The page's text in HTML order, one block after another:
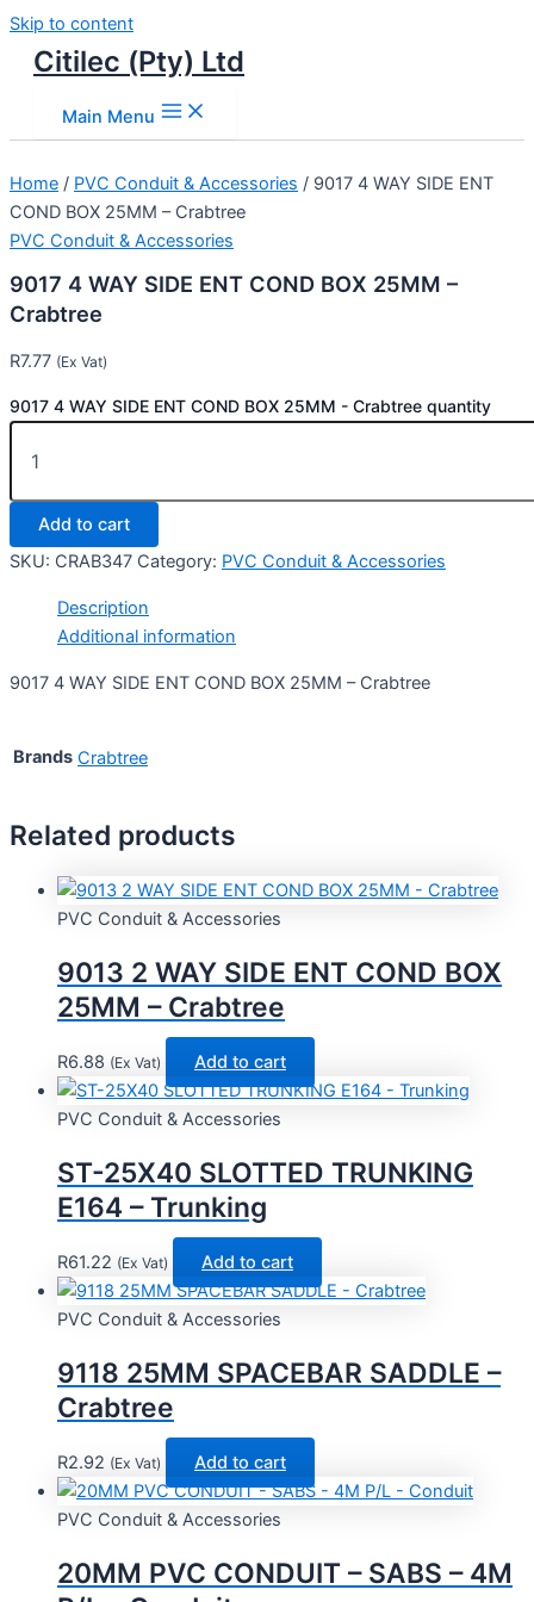
Skip to content
Citilec (Pty) Ltd
Main Menu
Home / PVC Conduit & Accessories / 9017 4 WAY SIDE ENT
COND BOX 25MM – Crabtree
PVC Conduit & Accessories
9017 4 WAY SIDE ENT COND BOX 25MM –
Crabtree
R7.77 (Ex Vat)
9017 4 WAY SIDE ENT COND BOX 25MM - Crabtree quantity
Add to cart
SKU: CRAB347 Category: PVC Conduit & Accessories
Description
Additional information
9017 4 WAY SIDE ENT COND BOX 25MM – Crabtree
Brands Crabtree
Related products
PVC Conduit & Accessories
9013 2 WAY SIDE ENT COND BOX
25MM – Crabtree
R6.88 (Ex Vat) Add to cart
PVC Conduit & Accessories
ST-25X40 SLOTTED TRUNKING
E164 – Trunking
R61.22 (Ex Vat) Add to cart
PVC Conduit & Accessories
9118 25MM SPACEBAR SADDLE –
Crabtree
R2.92 (Ex Vat) Add to cart
PVC Conduit & Accessories
20MM PVC CONDUIT – SABS – 4M